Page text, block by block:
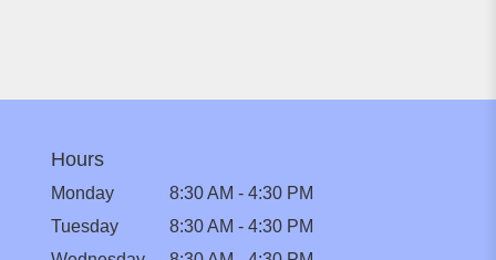
Hours
Monday
8:30 AM - 4:30 PM
Tuesday
8:30 AM - 4:30 PM